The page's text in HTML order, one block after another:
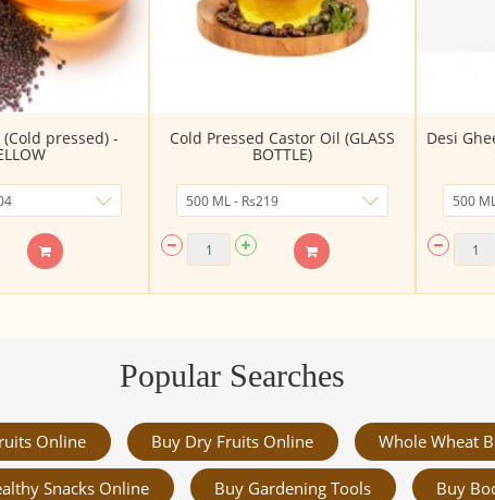
pressed) - Cold Pressed Castor Oil (GLASS
BOTTLE)
Desi
Popular Searches
Online Buy Dry Fruits Online Whole Wheat
Snacks Online Buy Gardening Tools Buy